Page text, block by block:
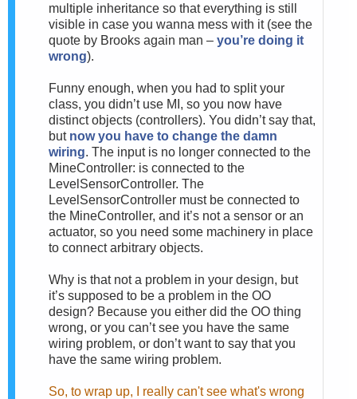
multiple inheritance so that everything is still
visible in case you wanna mess with it (see the
quote by Brooks again man – you’re doing it
wrong).
Funny enough, when you had to split your
class, you didn’t use MI, so you now have
distinct objects (controllers). You didn’t say that,
but now you have to change the damn
wiring. The input is no longer connected to the
MineController: is connected to the
LevelSensorController. The
LevelSensorController must be connected to
the MineController, and it’s not a sensor or an
actuator, so you need some machinery in place
to connect arbitrary objects.
Why is that not a problem in your design, but
it’s supposed to be a problem in the OO
design? Because you either did the OO thing
wrong, or you can’t see you have the same
wiring problem, or don’t want to say that you
have the same wiring problem.
So, to wrap up, I really can't see what's wrong